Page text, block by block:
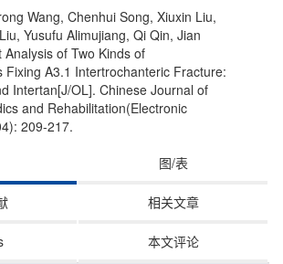
Wang, Chenhui Song, Xiuxin Liu,
Yusufu Alimujiang, Qi Qin, Jian
of Two Kinds of
Fixing A3.1 Intertrochanteric Fracture:
Intertan[J/OL]. Chinese Journal of
and Rehabilitation(Electronic
209-217.
图/表
相关文章
本文评论